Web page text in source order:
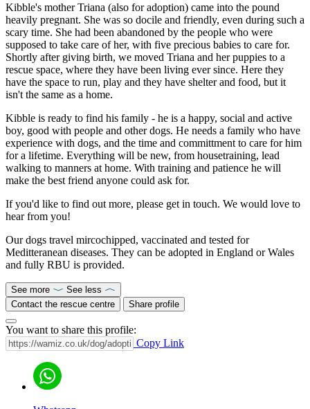
Kibble's mother Triana (also for adoption) came into the pound
heavily pregnant. She was so docile and friendly, even during such a
scary time. She had been abandoned by the people who were
supposed to take care of her, with five precious babies to care for.
Shortly after giving birth, we moved Triana and her puppies to a
rescue space, where they have been living ever since. Here they
have the space to run, play and they have shelter and food, but it
isn't the same as a home.
Kibble is ready to find his family - he is a happy, social and active
boy, good with people and other dogs. He needs a family who have
experience with dogs, and the time and committment to care for him
for a lifetime. Everything will be new, from housetraining, lead
walking to manners at home. With training and patience he will
make the best friend anyone could ask for.
If you'd like to find out more, please get in touch. We would love to
hear from you!
Our dogs travel mircochipped, vaccinated and tested for
Meditteranean diseases. They can be adopted in England or Wales
and fully RBU is provided.
See more
See less
Contact the rescue centre
Share profile
You want to share this profile:
Copy Link